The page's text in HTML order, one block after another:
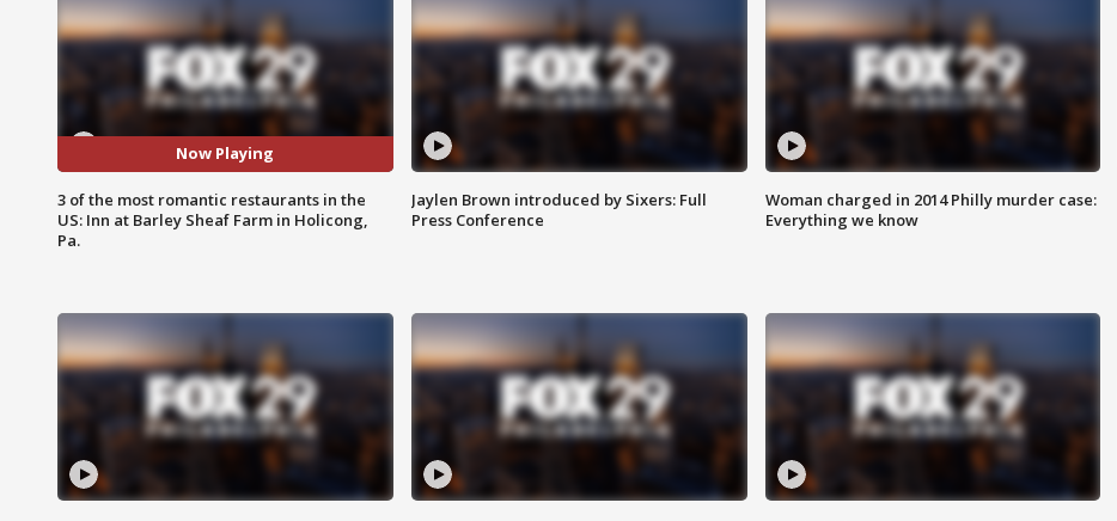
Now Playing
3 of the most romantic restaurants in the
US: Inn at Barley Sheaf Farm in Holicong,
Pa.
Jaylen Brown introduced by Sixers: Full
Press Conference
Woman charged in 2014 Philly murder case:
Everything we know